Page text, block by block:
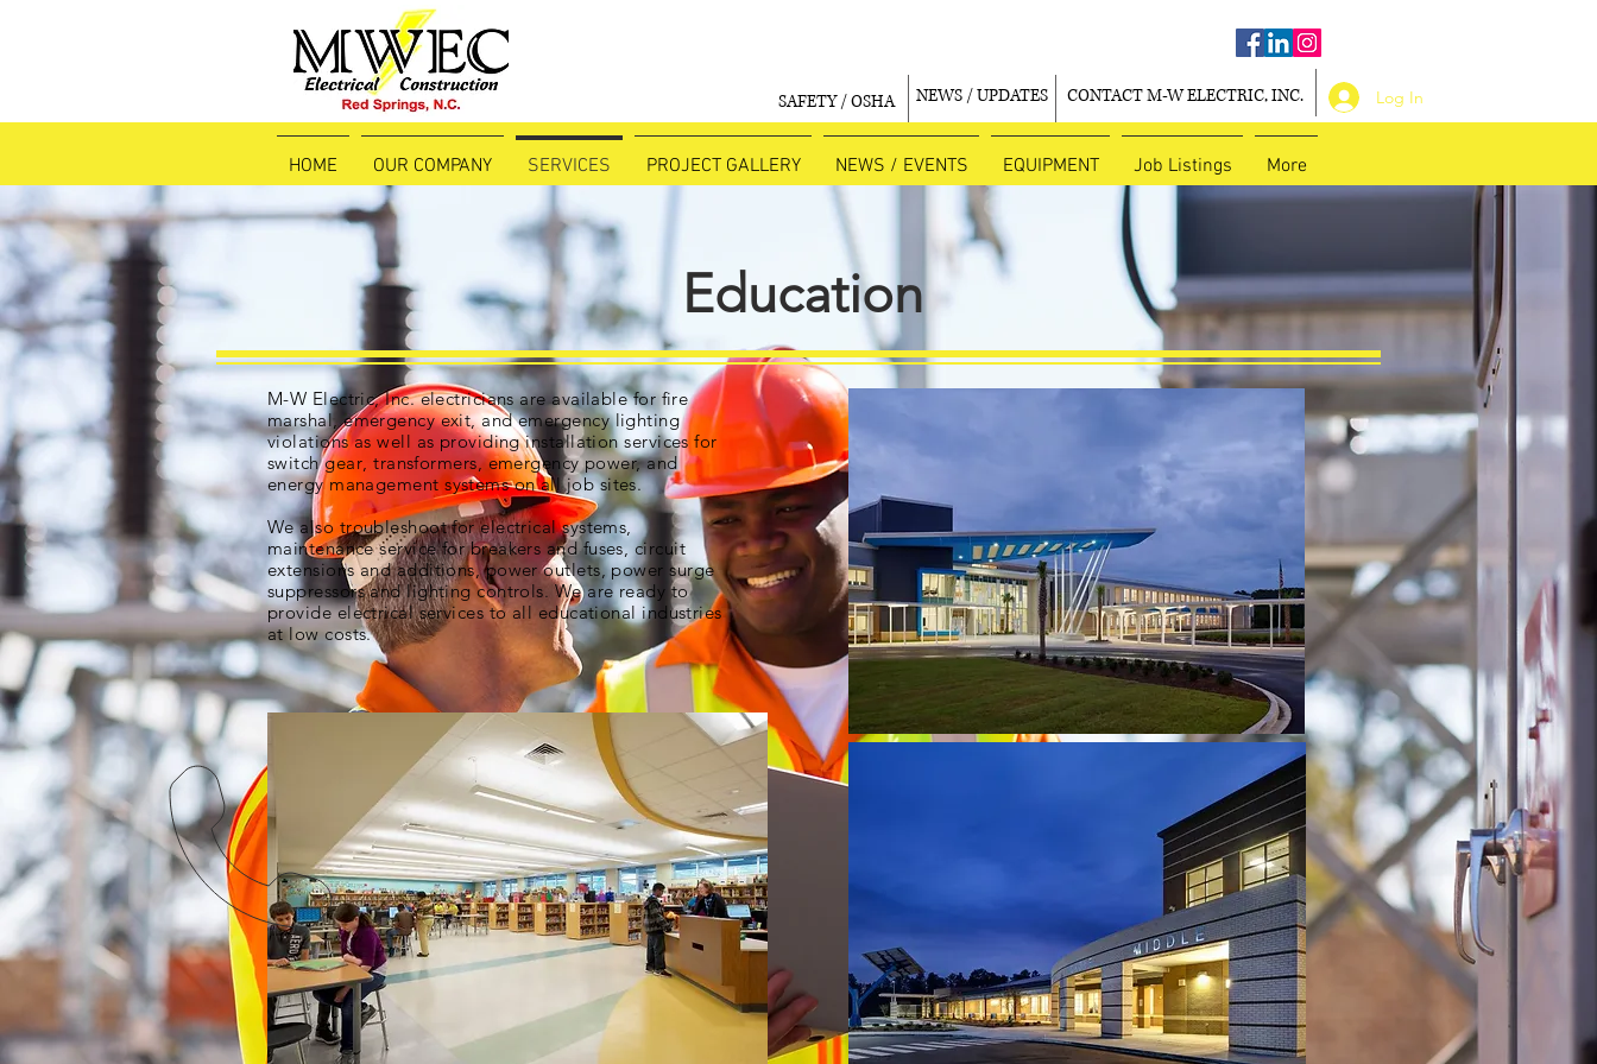
SAFETY / OSHA NEWS / UPDATES CONTACT M-W ELECTRIC, INC. Log In
HOME OUR COMPANY SERVICES PROJECT GALLERY NEWS / EVENTS EQUIPMENT Job Listings More
Education
M-W Electric, Inc. electricians are available for fire
marshal, emergency exit, and emergency lighting
violations as well as providing installation services for
switch gear, transformers, emergency power, and
energy management systems on all job sites.
We also troubleshoot for electrical systems,
maintenance service for breakers and fuses, circuit
extensions and additions, power outlets, power surge
suppressors and lighting controls. We are ready to
provide electrical services to all educational industries
at low costs.